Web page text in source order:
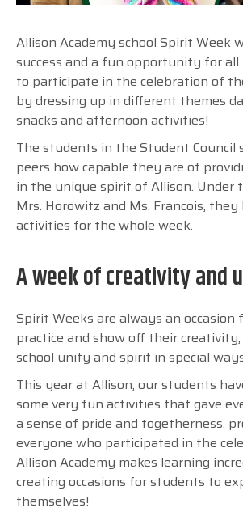
Allison Academy school Spirit Week
success and a fun opportunity for
to participate in the celebration of
by dressing up in different themes
snacks and afternoon activities!
The students in the Student Council
peers how capable they are of
in the unique spirit of Allison. Under
Mrs. Horowitz and Ms. Francois, they
activities for the whole week.
A week of creativity and
Spirit Weeks are always an
practice and show off their
school unity and spirit in special
This year at Allison, our students
some very fun activities that gave
a sense of pride and togetherness,
everyone who participated in the
Allison Academy makes learning
creating occasions for students to
themselves!